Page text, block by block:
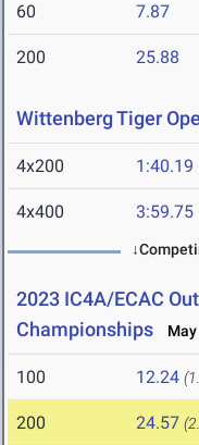
60 7.87
200 25.88
Wittenberg Tiger
4x200 1:40.19
4x400 3:59.75
2023 IC4A/ECAC
Championships
May
100 12.24
200 24.57